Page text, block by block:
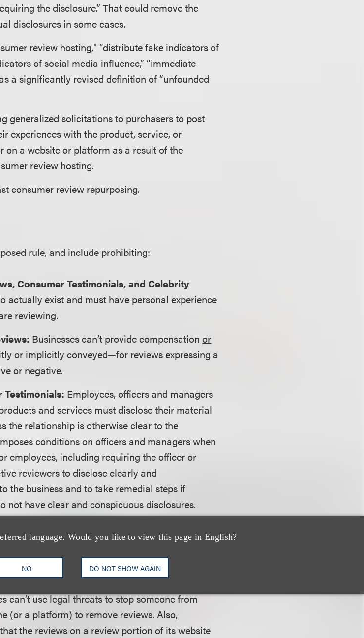
language. Would you like to view this page in English?
NO DO NOT SHOW AGAIN
the disclosure.” That could remove the
disclosures in some cases.
review hosting," “distribute fake indicators of
of social media influence,” “immediate
a significantly revised definition of “unfounded
generalized solicitations to purchasers to post
experiences with the product, service, or
on a website or platform as a result of the
review hosting.
consumer review repurposing.
rule, and include prohibiting:
Consumer Testimonials, and Celebrity
actually exist and must have personal experience
reviewing.
Businesses can’t provide compensationor
or implicitly conveyed—for reviews expressing a
or negative.
Testimonials: Employees, officers and managers
and services must disclose their material
the relationship is otherwise clear to the
conditions on officers and managers when
employees, including requiring the officer or
reviewers to disclose clearly and
the business and to take remedial steps if
not have clear and conspicuous disclosures.
provide independent reviews on categories
and services. Consumer reviews on such
can’t use legal threats to stop someone from
(or a platform) to remove reviews. Also,
the reviews on a review portion of its website